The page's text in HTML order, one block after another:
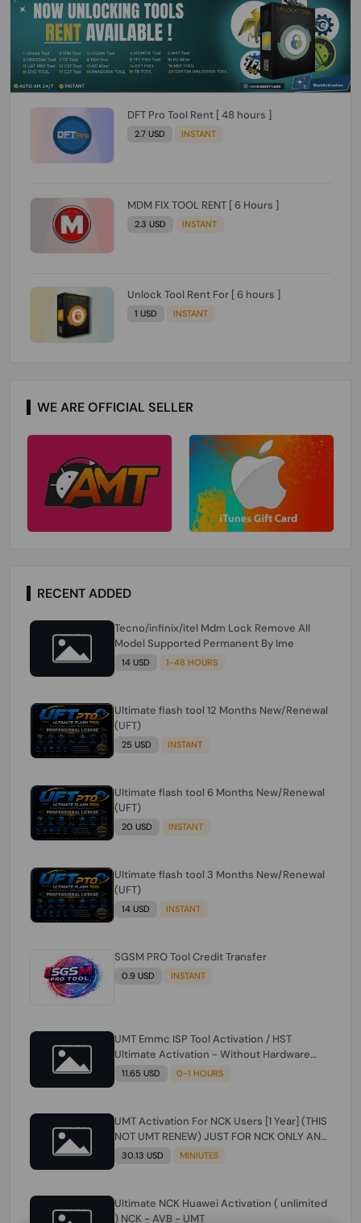
DFT Pro Tool Rent [ 48 hours ]
2.7 USD INSTANT
MDM FIX TOOL RENT [ 6 Hours ]
2.3 USD INSTANT
Unlock Tool Rent For [ 6 hours ]
1 USD INSTANT
WE ARE OFFICIAL SELLER
RECENT ADDED
Tecno/infinix/itel Mdm Lock Remove All
Model Supported Permanent By Ime
14 USD 1-48 HOURS
Ultimate flash tool 12 Months New/Renewal
(UFT)
25 USD INSTANT
Ultimate flash tool 6 Months New/Renewal
(UFT)
20 USD INSTANT
Ultimate flash tool 3 Months New/Renewal
(UFT)
14 USD INSTANT
SGSM PRO Tool Credit Transfer
0.9 USD INSTANT
UMT Emmc ISP Tool Activation / HST
Ultimate Activation - Without Hardware
(need umt 1 year actiavtion working)
11.65 USD 0-1 HOURS
UMT Activation For NCK Users [1 Year] (THIS
NOT UMT RENEW) JUST FOR NCK ONLY AND
ONLY USERS (Check Description انتبه
30.13 USD MINIUTES
Ultimate NCK Huawei Activation ( unlimited
) NCK - AVB - UMT